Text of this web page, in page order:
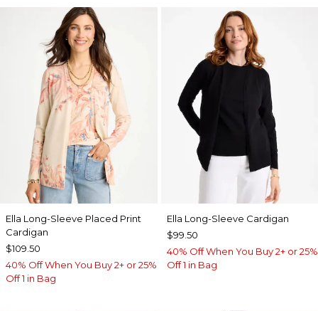
Ella Long-Sleeve Placed Print
Cardigan
$109.50
40% Off When You Buy 2+ or 25%
Off 1 in Bag
Ella Long-Sleeve Cardigan
$99.50
40% Off When You Buy 2+ or 25%
Off 1 in Bag